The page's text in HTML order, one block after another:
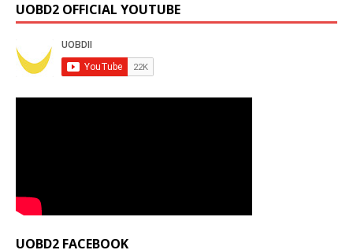
UOBD2 OFFICIAL YOUTUBE
UOBD2 FACEBOOK